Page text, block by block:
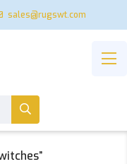
sales@rugswt.com